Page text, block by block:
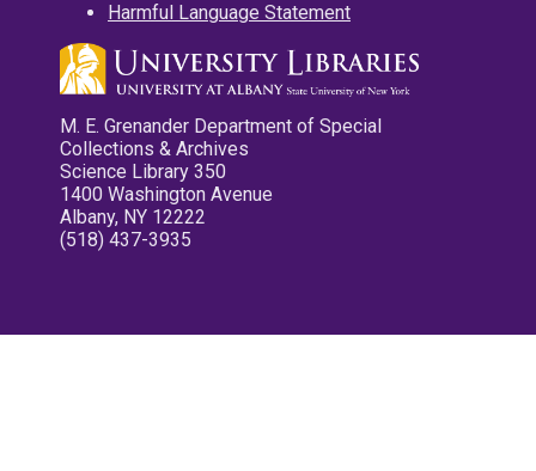
Harmful Language Statement
M. E. Grenander Department of Special
Collections & Archives
Science Library 350
1400 Washington Avenue
Albany, NY 12222
(518) 437-3935